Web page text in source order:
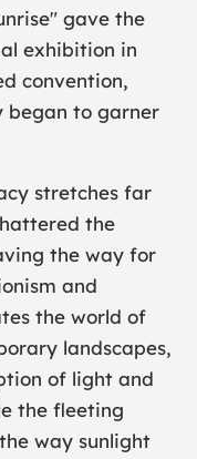
" gave the
exhibition in
convention,
began to garner
stretches far
the
the way for
and
the world of
landscapes,
of light and
the fleeting
way sunlight